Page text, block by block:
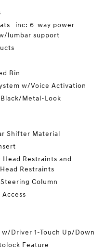
-inc: 6-way power
lumbar support
Bin
w/Voice Activation
Metal-Look
Shifter Material
Restraints and
Restraints
Column
w/Driver 1-Touch Up/Down
Feature